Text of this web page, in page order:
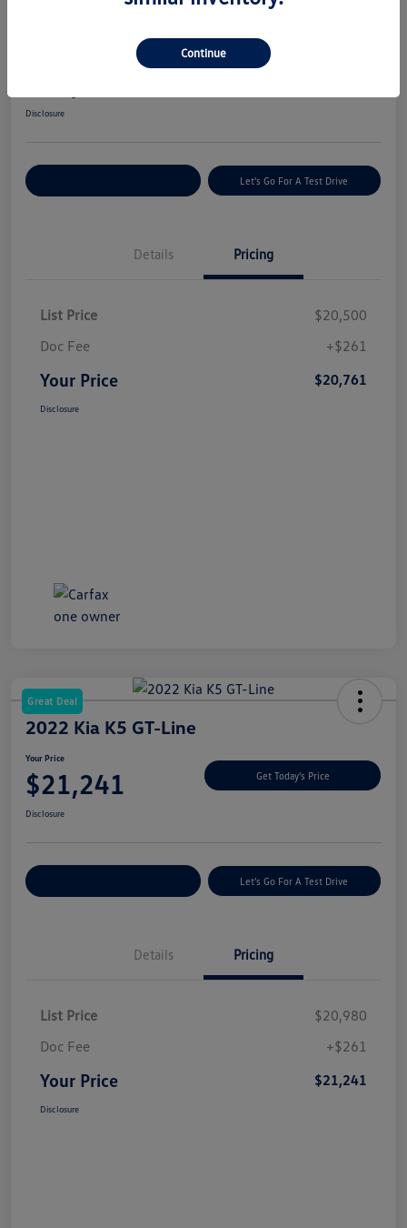
Disclosure
Let's Go For A Test Drive
Details Pricing
List Price
$20,500
Doc Fee
+$261
Your Price $20,761
Disclosure
Great Deal
2022 Kia K5 GT-Line
Your Price
$21,241 Get Today's Price
Disclosure
Let's Go For A Test Drive
Details Pricing
List Price
$20,980
Doc Fee
+$261
Your Price $21,241
Disclosure
Continue